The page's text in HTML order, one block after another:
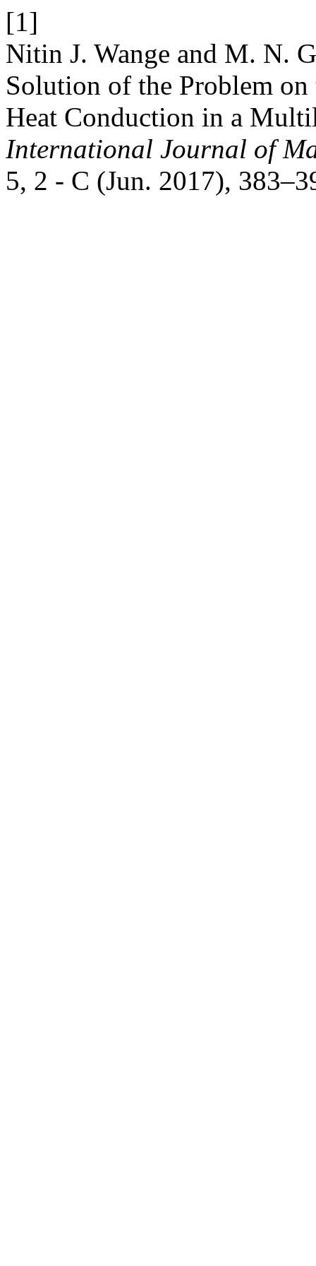
[1]
Nitin J. Wange and M. N.
Solution of the Problem
Heat Conduction in a
International Journal of
5, 2 - C (Jun. 2017),